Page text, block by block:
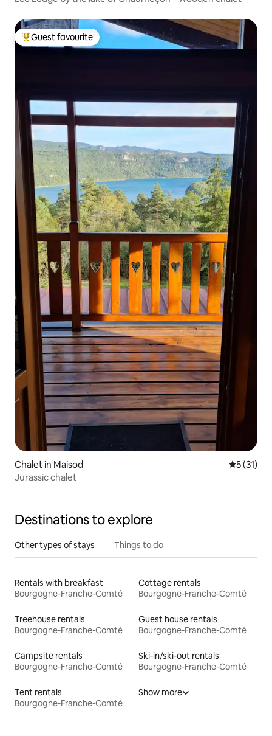
Top guest favourite
Guest favourite
Chalet in Maisod 5 out of 5
5 (31)
Jurassic chalet
Destinations to explore
Other types of stays Things to do
Rentals with breakfast
Bourgogne-Franche-Comté
Cottage rentals
Bourgogne-Franche-Comté
Treehouse rentals
Bourgogne-Franche-Comté
Guest house rentals
Bourgogne-Franche-Comté
Campsite rentals
Bourgogne-Franche-Comté
Ski-in/ski-out rentals
Bourgogne-Franche-Comté
Tent rentals
Bourgogne-Franche-Comté
Show more